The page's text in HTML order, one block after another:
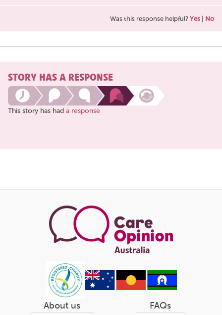
Was this response helpful? Yes No
STORY HAS A RESPONSE
This story has had a response
About us FAQs